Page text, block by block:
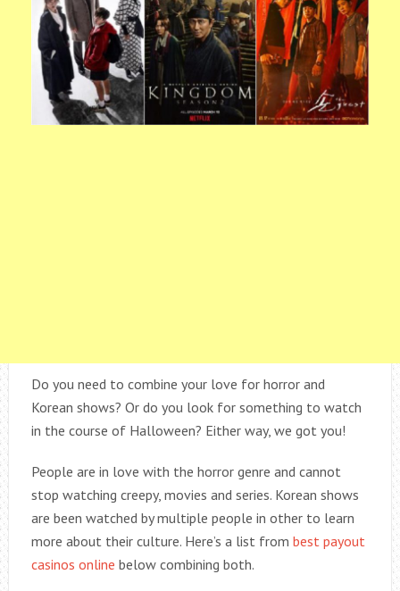
Do you need to combine your love for horror and
Korean shows? Or do you look for something to watch
in the course of Halloween? Either way, we got you!
People are in love with the horror genre and cannot
stop watching creepy, movies and series. Korean shows
are been watched by multiple people in other to learn
more about their culture. Here’s a list from best payout
casinos online below combining both.